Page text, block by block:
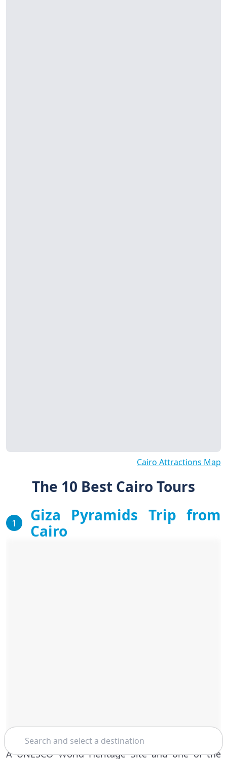
Search
Cairo Attractions Map
The 10 Best Cairo Tours
1
Giza Pyramids Trip from
Cairo
A UNESCO World Heritage Site and one of the